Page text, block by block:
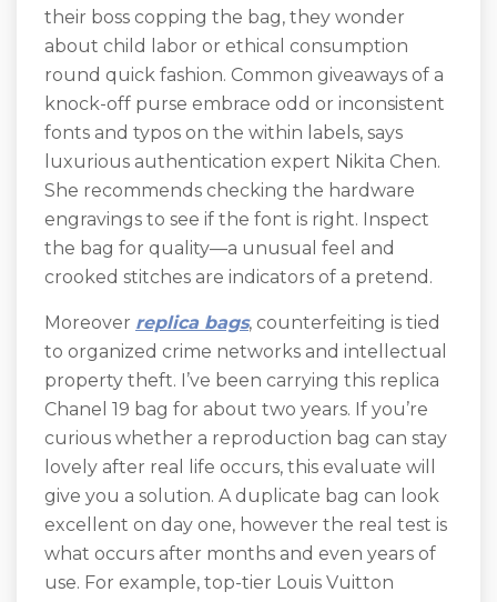
their boss copping the bag, they wonder
about child labor or ethical consumption
round quick fashion. Common giveaways of a
knock-off purse embrace odd or inconsistent
fonts and typos on the within labels, says
luxurious authentication expert Nikita Chen.
She recommends checking the hardware
engravings to see if the font is right. Inspect
the bag for quality—a unusual feel and
crooked stitches are indicators of a pretend.
Moreover replica bags, counterfeiting is tied
to organized crime networks and intellectual
property theft. I’ve been carrying this replica
Chanel 19 bag for about two years. If you’re
curious whether a reproduction bag can stay
lovely after real life occurs, this evaluate will
give you a solution. A duplicate bag can look
excellent on day one, however the real test is
what occurs after months and even years of
use. For example, top-tier Louis Vuitton